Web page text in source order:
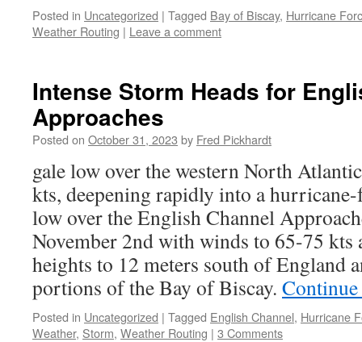
Posted in Uncategorized | Tagged Bay of Biscay, Hurricane
Weather Routing | Leave a comment
Intense Storm Heads for
Approaches
Posted on October 31, 2023 by Fred Pickhardt
gale low over the western North
kts, deepening rapidly into a
low over the English Channel
November 2nd with winds to 65-75 kts
heights to 12 meters south of England
portions of the Bay of Biscay.
Posted in Uncategorized | Tagged English Channel, Hurricane
Weather, Storm, Weather Routing | 3 Comments